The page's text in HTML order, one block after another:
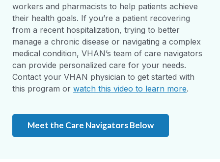
workers and pharmacists to help patients achieve
their health goals. If you’re a patient recovering
from a recent hospitalization, trying to better
manage a chronic disease or navigating a complex
medical condition, VHAN’s team of care navigators
can provide personalized care for your needs.
Contact your VHAN physician to get started with
this program or watch this video to learn more.
Meet the Care Navigators Below